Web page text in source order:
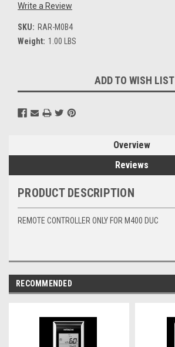
Write a Review
SKU: RAR-M0B4
Weight: 1.00 LBS
Stock:
ADD TO WISH LIST
Overview
Reviews
PRODUCT DESCRIPTION
REMOTE CONTROLLER ONLY FOR M400 DUC
RECOMMENDED